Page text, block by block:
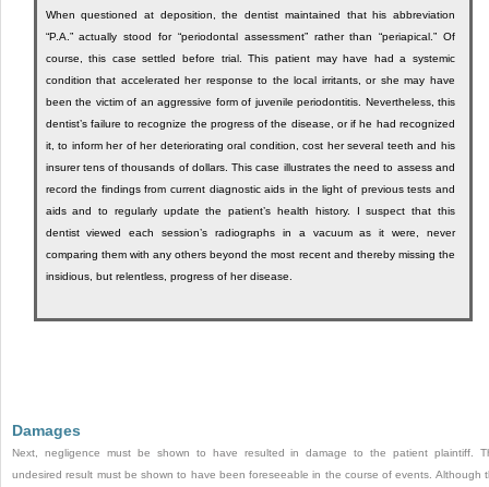
When questioned at deposition, the dentist maintained that his abbreviation
“P.A.” actually stood for “periodontal assessment” rather than “periapical.” Of
course, this case settled before trial. This patient may have had a systemic
condition that accelerated her response to the local irritants, or she may have
been the victim of an aggressive form of juvenile periodontitis. Nevertheless, this
dentist’s failure to recognize the progress of the disease, or if he had recognized
it, to inform her of her deteriorating oral condition, cost her several teeth and his
insurer tens of thousands of dollars. This case illustrates the need to assess and
record the findings from current diagnostic aids in the light of previous tests and
aids and to regularly update the patient’s health history. I suspect that this
dentist viewed each session’s radiographs in a vacuum as it were, never
comparing them with any others beyond the most recent and thereby missing the
insidious, but relentless, progress of her disease.
Damages
Next, negligence must be shown to have resulted in damage to the patient plaintiff.
undesired result must be shown to have been foreseeable in the course of events. Although